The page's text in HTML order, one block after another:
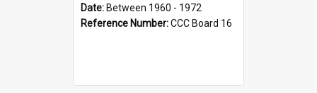
Date: Between 1960 - 1972
Reference Number:CCC Board 16